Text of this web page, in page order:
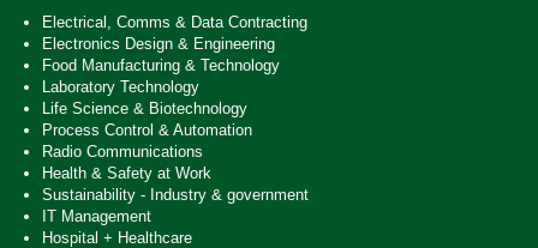
Electrical, Comms & Data Contracting
Electronics Design & Engineering
Food Manufacturing & Technology
Laboratory Technology
Life Science & Biotechnology
Process Control & Automation
Radio Communications
Health & Safety at Work
Sustainability - Industry & government
IT Management
Hospital + Healthcare